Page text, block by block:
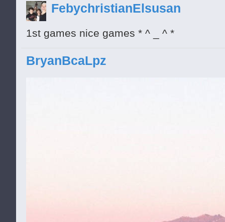
FebychristianElsusan
1st games nice games * ^ _ ^ *
BryanBcaLpz